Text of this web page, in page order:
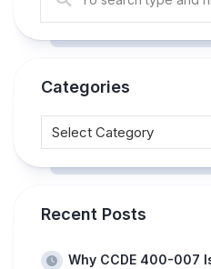
Categories
Recent Posts
Why CCDE 400-007